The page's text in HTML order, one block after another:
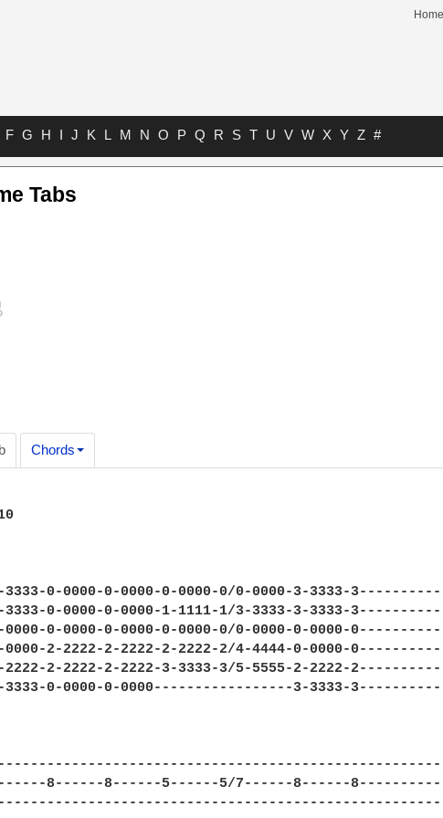
Home
F G H I J K L M N O P Q R S T U V W X Y Z #
Tabs
Chords
|
B|------8-------------8--------------8-8/10---8-8-----------------------------------|
G|-------------------------------/9-7-----------------------------------------------|
D|----------------------------------------------------------------------------------|    x2 
A|----------------------------------------------------------------------------------|
E|----------------------------------------------------------------------------------|

Breakdown: 1:51-2:17

Guitar 1:

e|----0-0000-0-0000-2-2222-2-2222-0-0000-0-0000-0-0000-0----------------------------|
B|----0-0000-0-0000-3-3333-3-3333-1-1111-1-1111-1-1111-1----------------------------|
G|----0-0000-0-0000-2-2222-2-2222-0-0000-0-0000-0-0000-0----------------------------|
D|----2-2222-2-2222-0-0000-0-0000-2-2222-2-2222-2-2222-2----------------------------|
A|----2-2222-2-2222--